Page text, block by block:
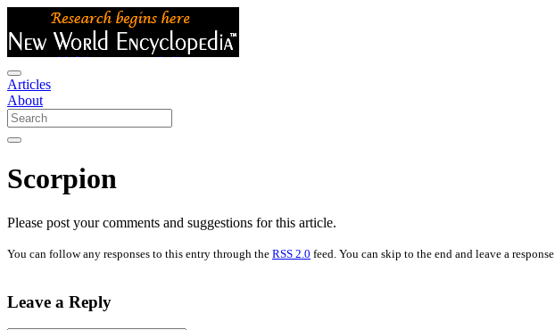
Articles
About
Scorpion
Please post your comments and suggestions for this article.
You can follow any responses to this entry through the RSS 2.0 feed. You can skip to the end and leave a response.
Leave a Reply